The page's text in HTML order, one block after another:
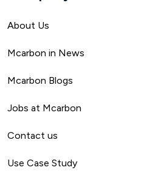
About Us
Mcarbon in News
Mcarbon Blogs
Jobs at Mcarbon
Contact us
Use Case Study